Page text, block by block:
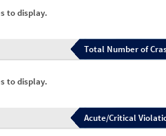
to display.
Total Number of
to display.
Acute/Critical